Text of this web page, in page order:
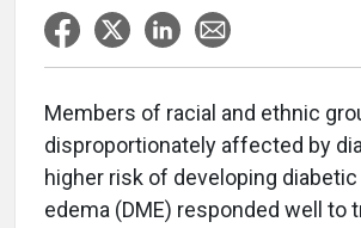
Members of racial and ethnic
disproportionately affected by
higher risk of developing
edema (DME) responded well to